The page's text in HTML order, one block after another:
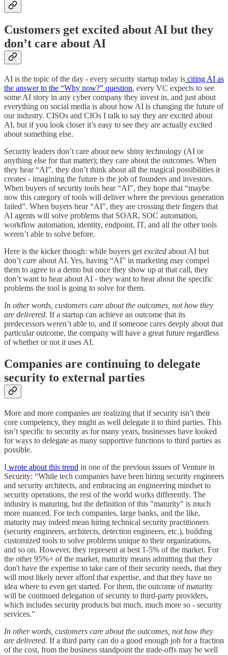
Customers get excited about AI but they
don’t care about AI
AI is the topic of the day - every security startup today is citing AI as
the answer to the “Why now?” question, every VC expects to see
some AI story in any cyber company they invest in, and just about
everything on social media is about how AI is changing the future of
our industry. CISOs and CIOs I talk to say they are excited about
AI, but if you look closer it’s easy to see they are actually excited
about something else.
Security leaders don’t care about new shiny technology (AI or
anything else for that matter); they care about the outcomes. When
they hear “AI”, they don’t think about all the magical possibilities it
creates - imagining the future is the job of founders and investors.
When buyers of security tools hear “AI”, they hope that “maybe
now this category of tools will deliver where the previous generation
failed”. When buyers hear “AI", they are crossing their fingers that
AI agents will solve problems that SOAR, SOC automation,
workflow automation, identity, endpoint, IT, and all the other tools
weren’t able to solve before.
Here is the kicker though: while buyers get excited about AI but
don’t care about AI. Yes, having “AI” in marketing may compel
them to agree to a demo but once they show up at that call, they
don’t want to hear about AI - they want to hear about the specific
problems the tool is going to solve for them.
In other words, customers care about the outcomes, not how they
are delivered. If a startup can achieve an outcome that its
predecessors weren’t able to, and if someone cares deeply about that
particular outcome, the company will have a great future regardless
of whether or not it uses AI.
Companies are continuing to delegate
security to external parties
More and more companies are realizing that if security isn’t their
core competency, they might as well delegate it to third parties. This
isn’t specific to security as for many years, businesses have looked
for ways to delegate as many supportive functions to third parties as
possible.
I wrote about this trend in one of the previous issues of Venture in
Security: “While tech companies have been hiring security engineers
and security architects, and embracing an engineering mindset to
security operations, the rest of the world works differently. The
industry is maturing, but the definition of this "maturity" is much
more nuanced. For tech companies, large banks, and the like,
maturity may indeed mean hiring technical security practitioners
(security engineers, architects, detection engineers, etc.), building
customized tools to solve problems unique to their organizations,
and so on. However, they represent at best 1-5% of the market. For
the other 95%+ of the market, maturity means admitting that they
don't have the expertise to take care of their security needs, that they
will most likely never afford that expertise, and that they have no
idea where to even get started. For them, the outcome of maturity
will be continued delegation of security to third-party providers,
which includes security products but much, much more so - security
services.”
In other words, customers care about the outcomes, not how they
are delivered. If a third party can do a good enough job for a fraction
of the cost, from the business standpoint the trade-offs may be well